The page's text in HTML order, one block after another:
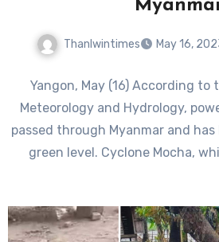
Thanlwintimes May 16,
Yangon, May (16) According
Meteorology and Hydrology,
passed through Myanmar and
green level. Cyclone Mocha,